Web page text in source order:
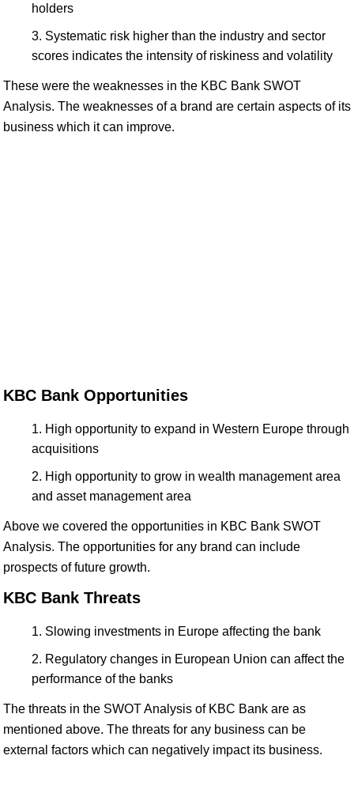
holders
Systematic risk higher than the industry and sector
scores indicates the intensity of riskiness and volatility
These were the weaknesses in the KBC Bank SWOT
Analysis. The weaknesses of a brand are certain aspects of its
business which it can improve.
KBC Bank Opportunities
High opportunity to expand in Western Europe through
acquisitions
High opportunity to grow in wealth management area
and asset management area
Above we covered the opportunities in KBC Bank SWOT
Analysis. The opportunities for any brand can include
prospects of future growth.
KBC Bank Threats
Slowing investments in Europe affecting the bank
Regulatory changes in European Union can affect the
performance of the banks
The threats in the SWOT Analysis of KBC Bank are as
mentioned above. The threats for any business can be
external factors which can negatively impact its business.